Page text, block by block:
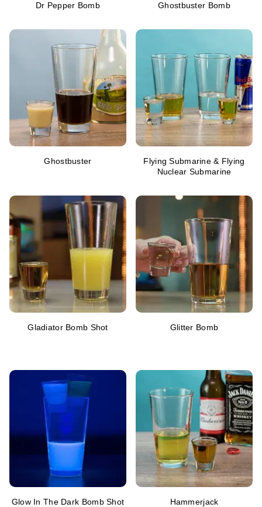
Dr Pepper Bomb Ghostbuster Bomb
Ghostbuster
Flying Submarine & Flying
Nuclear Submarine
Gladiator Bomb Shot Glitter Bomb
Glow In The Dark Bomb Shot Hammerjack